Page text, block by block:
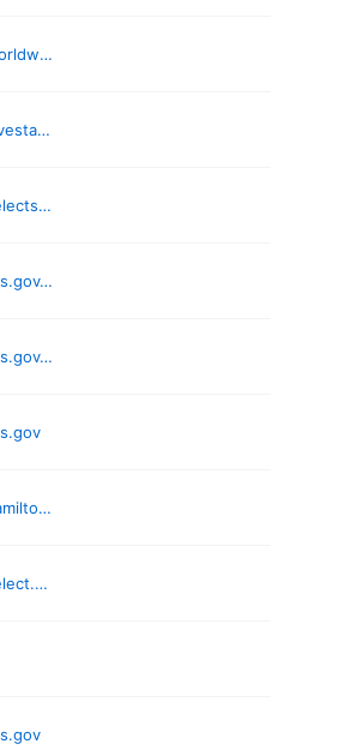
https://www.worldwidelabor.com
https://executivestaffingsolution.com
https://www.selectstaffing.com
https://mdes.ms.gov/win-job-centers/
https://mdes.ms.gov/win-job-centers/
https://www.hamilton-ryker.com
https://www.select.com